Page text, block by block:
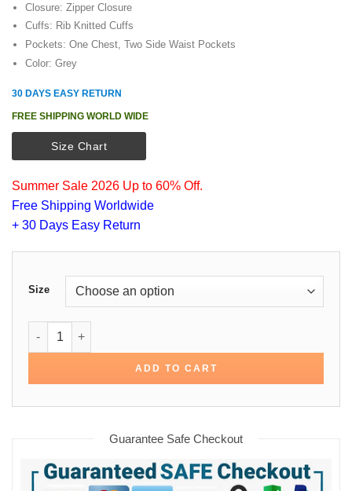
Closure: Zipper Closure
Cuffs: Rib Knitted Cuffs
Pockets: One Chest, Two Side Waist Pockets
Color: Grey
30 DAYS EASY RETURN
FREE SHIPPING WORLD WIDE
Size Chart
Summer Sale 2026 Up to 60% Off.
Free Shipping Worldwide
+ 30 Days Easy Return
Size
Deadpool 2 Peter Cotton Jacket quantity
ADD TO CART
Guarantee Safe Checkout